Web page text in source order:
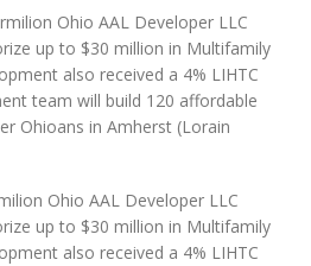
Ohio AAL Developer LLC
up to $30 million in Multifamily
also received a 4% LIHTC
team will build 120 affordable
Ohioans in Amherst (Lorain
Ohio AAL Developer LLC
up to $30 million in Multifamily
also received a 4% LIHTC